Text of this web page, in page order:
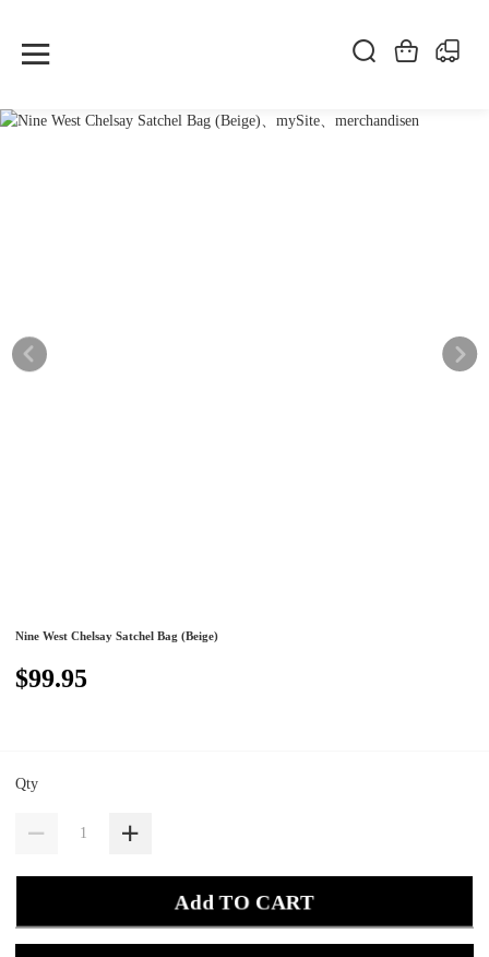
Nine West Chelsay Satchel Bag (Beige)
$99.95
Qty
Add TO CART